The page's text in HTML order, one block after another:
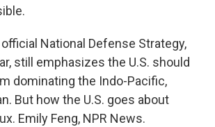
official National Defense Strategy,
still emphasizes the U.S. should
dominating the Indo-Pacific,
But how the U.S. goes about
Emily Feng, NPR News.